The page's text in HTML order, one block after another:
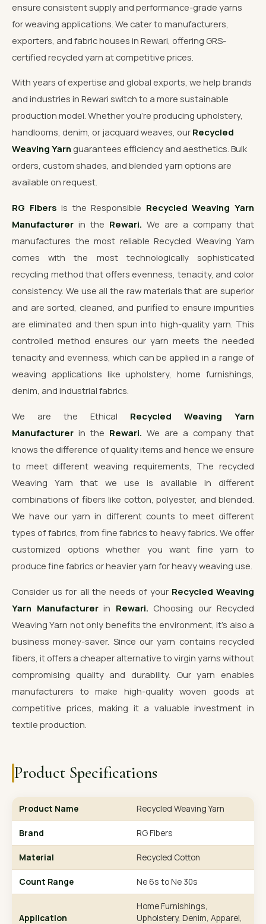
ensure consistent supply and performance-grade yarns
for weaving applications. We cater to manufacturers,
exporters, and fabric houses in Rewari, offering GRS-
certified recycled yarn at competitive prices.
With years of expertise and global exports, we help brands
and industries in Rewari switch to a more sustainable
production model. Whether you're producing upholstery,
handlooms, denim, or jacquard weaves, our Recycled
Weaving Yarn guarantees efficiency and aesthetics. Bulk
orders, custom shades, and blended yarn options are
available on request.
RG Fibers is the Responsible Recycled Weaving Yarn
Manufacturer in the Rewari. We are a company that
manufactures the most reliable Recycled Weaving Yarn
comes with the most technologically sophisticated
recycling method that offers evenness, tenacity, and color
consistency. We use all the raw materials that are superior
and are sorted, cleaned, and purified to ensure impurities
are eliminated and then spun into high-quality yarn. This
controlled method ensures our yarn meets the needed
tenacity and evenness, which can be applied in a range of
weaving applications like upholstery, home furnishings,
denim, and industrial fabrics.
We are the Ethical Recycled Weaving Yarn
Manufacturer in the Rewari. We are a company that
knows the difference of quality items and hence we ensure
to meet different weaving requirements, The recycled
Weaving Yarn that we use is available in different
combinations of fibers like cotton, polyester, and blended.
We have our yarn in different counts to meet different
types of fabrics, from fine fabrics to heavy fabrics. We offer
customized options whether you want fine yarn to
produce fine fabrics or heavier yarn for heavy weaving use.
Consider us for all the needs of your Recycled Weaving
Yarn Manufacturerin Rewari. Choosing our Recycled
Weaving Yarn not only benefits the environment, it's also a
business money-saver. Since our yarn contains recycled
fibers, it offers a cheaper alternative to virgin yarns without
compromising quality and durability. Our yarn enables
manufacturers to make high-quality woven goods at
competitive prices, making it a valuable investment in
textile production.
Product Specifications
Product Name Recycled Weaving Yarn
Brand RG Fibers
Material Recycled Cotton
Count Range Ne 6s to Ne 30s
Application
Home Furnishings,
Upholstery, Denim, Apparel,